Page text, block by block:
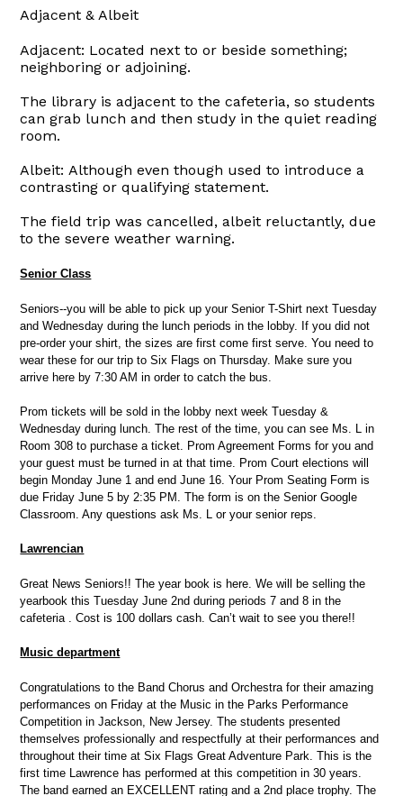
Adjacent & Albeit
Adjacent: Located next to or beside something;
neighboring or adjoining.
The library is adjacent to the cafeteria, so students
can grab lunch and then study in the quiet reading
room.
Albeit: Although even though used to introduce a
contrasting or qualifying statement.
The field trip was cancelled, albeit reluctantly, due
to the severe weather warning.
Senior Class
Seniors--you will be able to pick up your Senior T-Shirt next Tuesday
and Wednesday during the lunch periods in the lobby. If you did not
pre-order your shirt, the sizes are first come first serve. You need to
wear these for our trip to Six Flags on Thursday. Make sure you
arrive here by 7:30 AM in order to catch the bus.
Prom tickets will be sold in the lobby next week Tuesday &
Wednesday during lunch. The rest of the time, you can see Ms. L in
Room 308 to purchase a ticket. Prom Agreement Forms for you and
your guest must be turned in at that time. Prom Court elections will
begin Monday June 1 and end June 16. Your Prom Seating Form is
due Friday June 5 by 2:35 PM. The form is on the Senior Google
Classroom. Any questions ask Ms. L or your senior reps.
Lawrencian
Great News Seniors!! The year book is here. We will be selling the
yearbook this Tuesday June 2nd during periods 7 and 8 in the
cafeteria . Cost is 100 dollars cash. Can’t wait to see you there!!
Music department
Congratulations to the Band Chorus and Orchestra for their amazing
performances on Friday at the Music in the Parks Performance
Competition in Jackson, New Jersey. The students presented
themselves professionally and respectfully at their performances and
throughout their time at Six Flags Great Adventure Park. This is the
first time Lawrence has performed at this competition in 30 years.
The band earned an EXCELLENT rating and a 2nd place trophy. The